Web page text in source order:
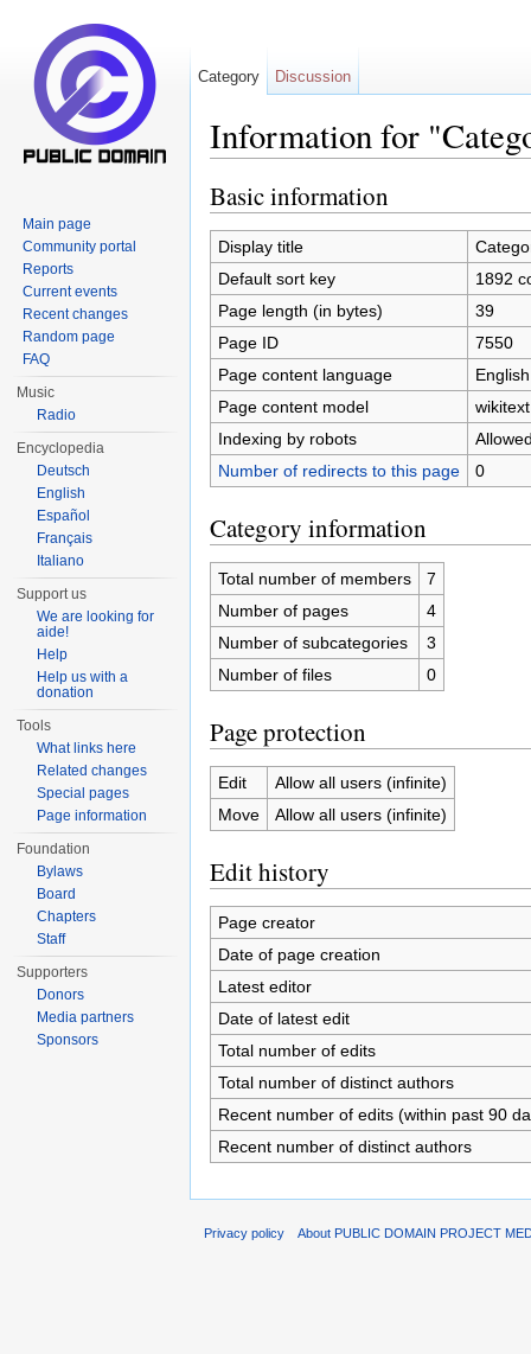
Information for
Basic information
Display title
Default sort key
1892
Page length (in bytes)
39
Page ID
7550
Page content language
Page content model
wikitext
Indexing by robots
Number of redirects to this page
0
Category information
Total number of members
7
Number of pages
4
Number of subcategories
3
Number of files
0
Page protection
Edit
Allow all users (infinite)
Move
Allow all users (infinite)
Edit history
Page creator
Date of page creation
Latest editor
Date of latest edit
Total number of edits
Total number of distinct authors
Recent number of edits (within past 90
Recent number of distinct authors
Category Discussion
Main page
Community portal
Reports
Current events
Recent changes
Random page
FAQ
Music
Radio
Encyclopedia
Deutsch
English
Español
Français
Italiano
Support us
We are looking for
aide!
Help
Help us with a
donation
Tools
What links here
Related changes
Special pages
Page information
Foundation
Bylaws
Board
Chapters
Staff
Supporters
Donors
Media partners
Sponsors
Privacy policy About PUBLIC DOMAIN PROJECT